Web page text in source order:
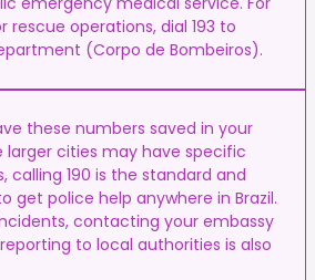
rescue operations, dial 193 to
(Corpo de Bombeiros).
these numbers saved in your
larger cities may have specific
calling 190 is the standard and
get police help anywhere in Brazil.
contacting your embassy
to local authorities is also